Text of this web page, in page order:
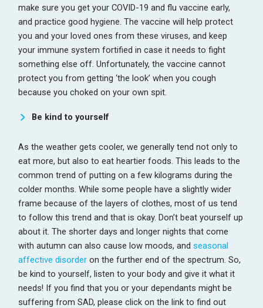
make sure you get your COVID-19 and flu vaccine early,
and practice good hygiene. The vaccine will help protect
you and your loved ones from these viruses, and keep
your immune system fortified in case it needs to fight
something else off. Unfortunately, the vaccine cannot
protect you from getting ‘the look’ when you cough
because you choked on your own spit.
Be kind to yourself
As the weather gets cooler, we generally tend not only to
eat more, but also to eat heartier foods. This leads to the
common trend of putting on a few kilograms during the
colder months. While some people have a slightly wider
frame because of the layers of clothes, most of us tend
to follow this trend and that is okay. Don’t beat yourself up
about it. The shorter days and longer nights that come
with autumn can also cause low moods, andseasonal
affective disorder on the further end of the spectrum. So,
be kind to yourself, listen to your body and give it what it
needs! If you find that you or your dependants might be
suffering from SAD, please click on the link to find out